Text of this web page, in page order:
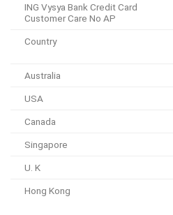
ING Vysya Bank Credit Card
Customer Care No AP
Country
Australia
USA
Canada
Singapore
U. K
Hong Kong